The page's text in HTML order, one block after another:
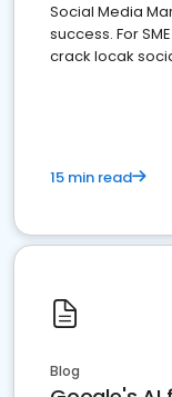
Social Media
success. For
crack locak
15 min read
Blog